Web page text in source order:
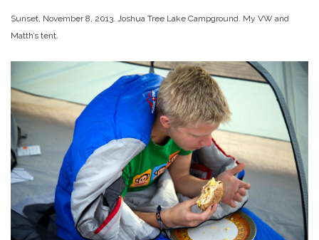
Sunset, November 8, 2013. Joshua Tree Lake Campground. My VW and
Matth’s tent.